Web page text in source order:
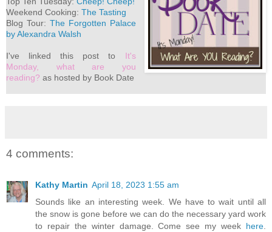
Weekend Cooking: The Tasting
Blog Tour: The Forgotten Palace
by Alexandra Walsh
I've linked this post to It's
Monday, what are you
reading? as hosted by Book Date
4 comments:
Kathy Martin April 18, 2023 1:55 am
Sounds like an interesting week. We have to wait until all
the snow is gone before we can do the necessary yard work
to repair the winter damage. Come see my week here.